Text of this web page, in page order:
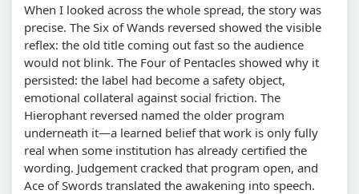
When I looked across the whole spread, the story was
precise. The Six of Wands reversed showed the visible
reflex: the old title coming out fast so the audience
would not blink. The Four of Pentacles showed why it
persisted: the label had become a safety object,
emotional collateral against social friction. The
Hierophant reversed named the older program
underneath it—a learned belief that work is only fully
real when some institution has already certified the
wording. Judgement cracked that program open, and
Ace of Swords translated the awakening into speech.